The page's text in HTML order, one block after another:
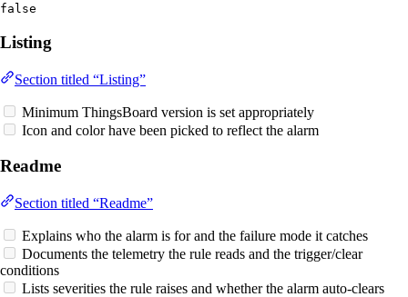
false
Listing
Section titled “Listing”
Minimum ThingsBoard version is set appropriately
Icon and color have been picked to reflect the alarm
Readme
Section titled “Readme”
Explains who the alarm is for and the failure mode it catches
Documents the telemetry the rule reads and the trigger/clear
conditions
Lists severities the rule raises and whether the alarm auto-clears